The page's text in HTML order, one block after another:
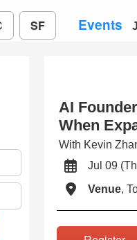
SF Events
AI
When
With Kevin
Jul 09
Venue,